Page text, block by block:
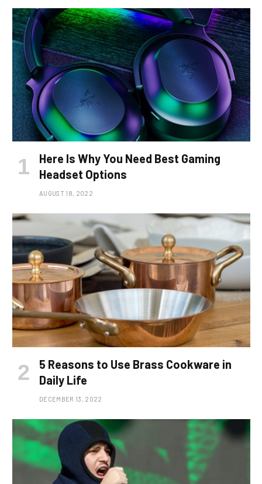
Here Is Why You Need Best Gaming
Headset Options
AUGUST 18, 2022
5 Reasons to Use Brass Cookware in
Daily Life
DECEMBER 13, 2022